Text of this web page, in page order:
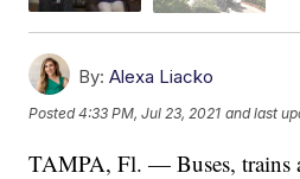
By: Alexa Liacko
Posted4:33 PM, Jul 23, 2021 and last
TAMPA, Fl. — Buses, trains